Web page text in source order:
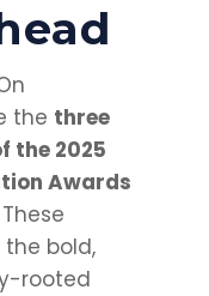
the three
the 2025
Awards
These
bold,
rooted